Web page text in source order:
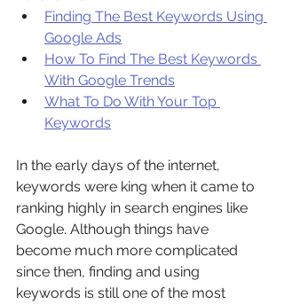
Finding The Best Keywords Using
Google Ads
How To Find The Best Keywords
With Google Trends
What To Do With Your Top
Keywords
In the early days of the internet,
keywords were king when it came to
ranking highly in search engines like
Google. Although things have
become much more complicated
since then, finding and using
keywords is still one of the most